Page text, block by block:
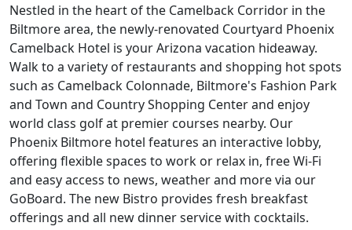
Nestled in the heart of the Camelback Corridor in the
Biltmore area, the newly-renovated Courtyard Phoenix
Camelback Hotel is your Arizona vacation hideaway.
Walk to a variety of restaurants and shopping hot spots
such as Camelback Colonnade, Biltmore's Fashion Park
and Town and Country Shopping Center and enjoy
world class golf at premier courses nearby. Our
Phoenix Biltmore hotel features an interactive lobby,
offering flexible spaces to work or relax in, free Wi-Fi
and easy access to news, weather and more via our
GoBoard. The new Bistro provides fresh breakfast
offerings and all new dinner service with cocktails.